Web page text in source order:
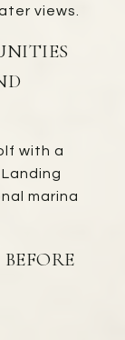
views.
with a
marina